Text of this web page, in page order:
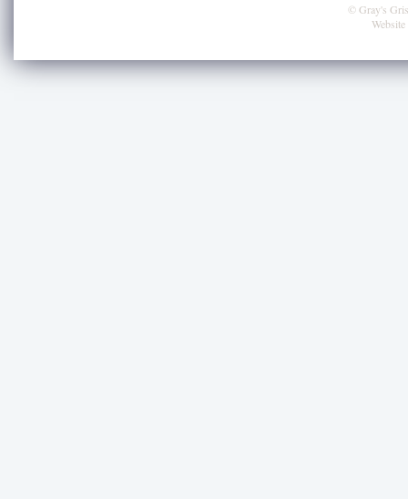
© Gray's